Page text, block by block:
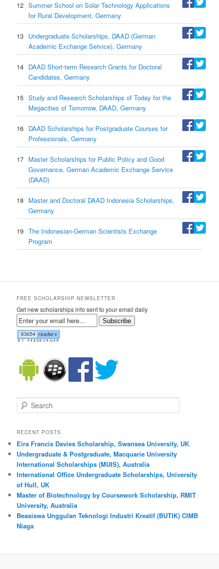
12 Summer School on Solar Technology Applications
for Rural Development, Germany
13 Undergraduate Scholarships, DAAD (German
Academic Exchange Service), Germany
14 DAAD Short-term Research Grants for Doctoral
Candidates, Germany
15 Study and Research Scholarships of Today for the
Megacities of Tomorrow, DAAD, Germany
16 DAAD Scholarships for Postgraduate Courses for
Professionals, Germany
17 Master Scholarships for Public Policy and Good
Governance, German Academic Exchange Service
(DAAD)
18 Master and Doctoral DAAD Indonesia Scholarships,
Germany
19 The Indonesian-German Scientists Exchange
Program
FREE SCHOLARSHIP NEWSLETTER
Get new scholarships info sent to your email daily
Subscribe
Search
RECENT POSTS
Eira Francis Davies Scholarship, Swansea University, UK
Undergraduate & Postgraduate, Macquarie University
International Scholarships (MUIS), Australia
International Office Undergraduate Scholarships, University
of Hull, UK
Master of Biotechnology by Coursework Scholarship, RMIT
University, Australia
Beasiswa Unggulan Teknologi Industri Kreatif (BUTIK) CIMB
Niaga